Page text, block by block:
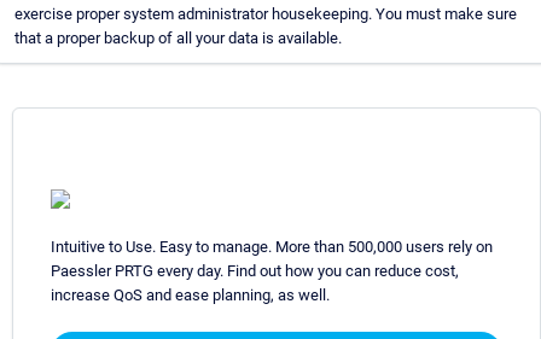
exercise proper system administrator housekeeping. You must make sure
that a proper backup of all your data is available.
Intuitive to Use. Easy to manage. More than 500,000 users rely on
Paessler PRTG every day. Find out how you can reduce cost,
increase QoS and ease planning, as well.